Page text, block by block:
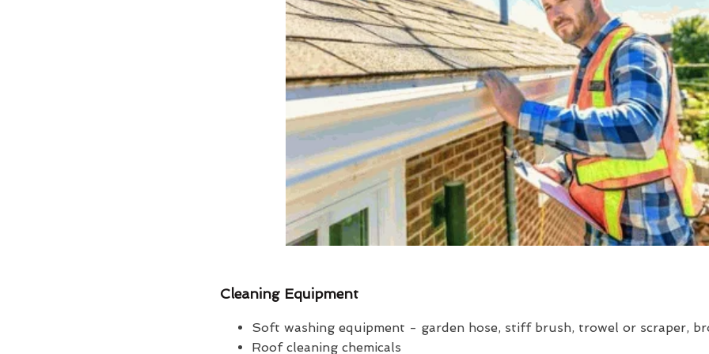
Cleaning Equipment
Soft washing equipment - garden hose, stiff brush, trowel or scraper,
Roof cleaning chemicals